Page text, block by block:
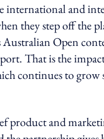
international and
they step off the
Australian Open
That is the
continues to grow
product and